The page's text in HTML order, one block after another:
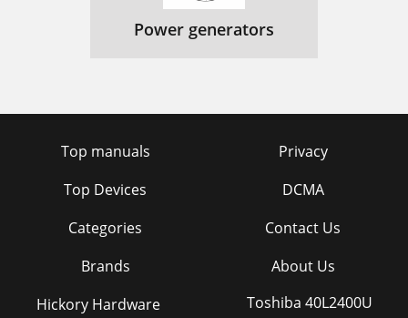
Power generators
Top manuals
Top Devices
Categories
Brands
Privacy
DCMA
Contact Us
About Us
Hickory Hardware
Toshiba 40L2400U